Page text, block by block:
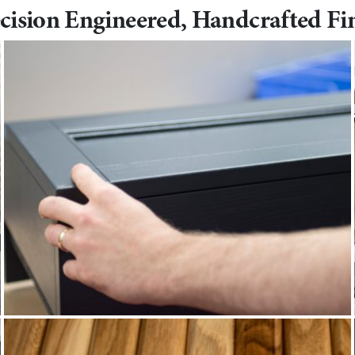
Engineered, Handcrafted